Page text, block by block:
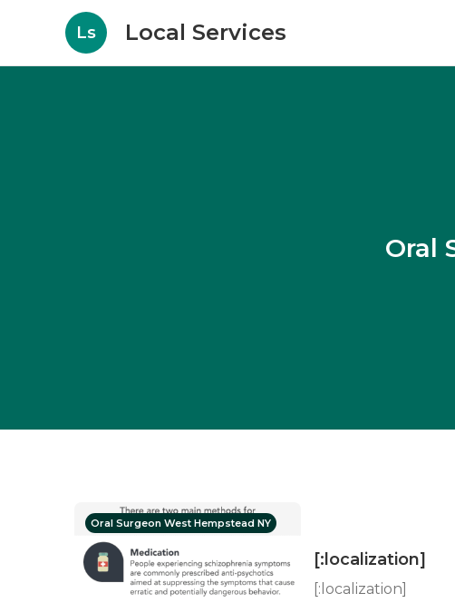
Ls Local Services
Oral
Oral Surgeon West Hempstead NY
[:localization]
[:localization]